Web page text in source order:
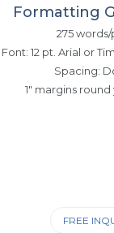
Formatting
275
Font: 12 pt. Arial or
Spacing:
1″ margins
FREE